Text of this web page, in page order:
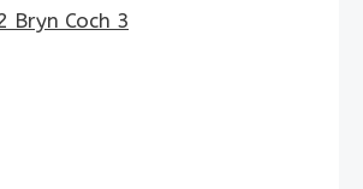
Bryn Coch 3